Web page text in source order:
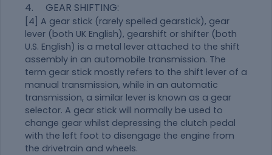
4. GEAR SHIFTING:
[4] A gear stick (rarely spelled gearstick), gear
lever (both UK English), gearshift or shifter (both
U.S. English) is a metal lever attached to the shift
assembly in an automobile transmission. The
term gear stick mostly refers to the shift lever of a
manual transmission, while in an automatic
transmission, a similar lever is known as a gear
selector. A gear stick will normally be used to
change gear whilst depressing the clutch pedal
with the left foot to disengage the engine from
the drivetrain and wheels.